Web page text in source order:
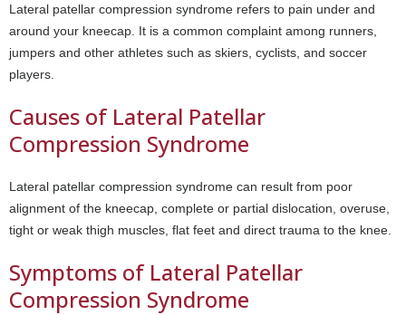
Lateral patellar compression syndrome refers to pain under and
around your kneecap. It is a common complaint among runners,
jumpers and other athletes such as skiers, cyclists, and soccer
players.
Causes of Lateral Patellar
Compression Syndrome
Lateral patellar compression syndrome can result from poor
alignment of the kneecap, complete or partial dislocation, overuse,
tight or weak thigh muscles, flat feet and direct trauma to the knee.
Symptoms of Lateral Patellar
Compression Syndrome